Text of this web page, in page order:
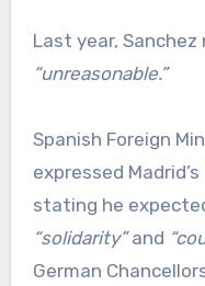
Last year,
“unreasonable.”
Spanish Foreign
expressed Madrid’s
stating he
“solidarity”and
German